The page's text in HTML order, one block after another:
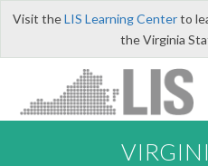
Visit theLIS Learning Centerto
the Virginia